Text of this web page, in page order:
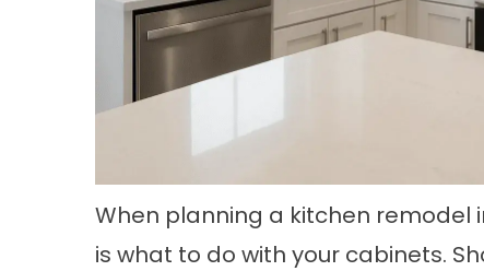
When planning a kitchen remodel
is what to do with your cabinets.